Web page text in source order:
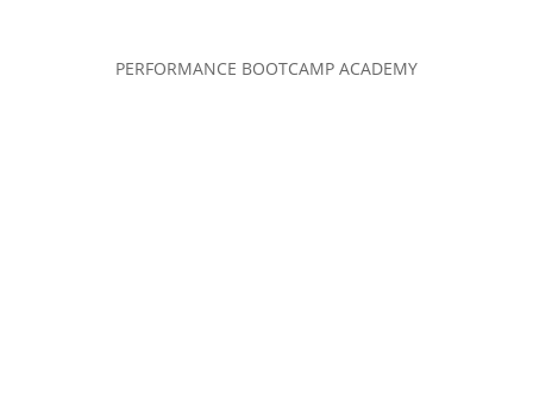
PERFORMANCE BOOTCAMP ACADEMY